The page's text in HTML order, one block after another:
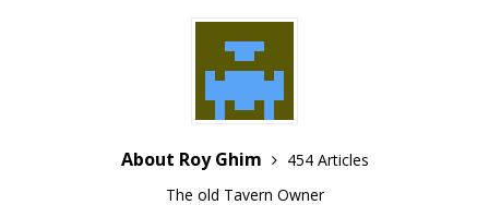
About Roy Ghim
454 Articles
The old Tavern Owner